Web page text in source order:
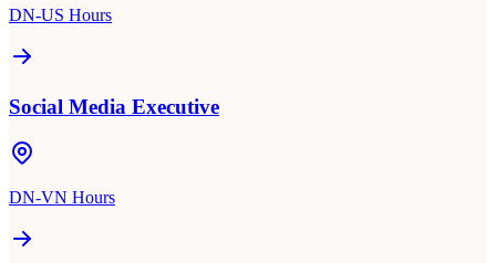
DN-US Hours
Social Media Executive
DN-VN Hours